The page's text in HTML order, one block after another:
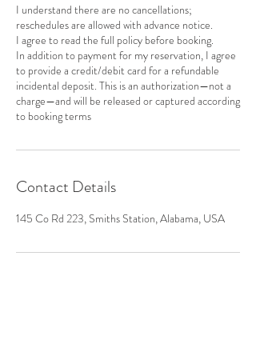
I understand there are no cancellations;
reschedules are allowed with advance notice.
I agree to read the full policy before booking.
In addition to payment for my reservation, I agree
to provide a credit/debit card for a refundable
incidental deposit. This is an authorization—not a
charge—and will be released or captured according
to booking terms
Contact Details
145 Co Rd 223, Smiths Station, Alabama, USA